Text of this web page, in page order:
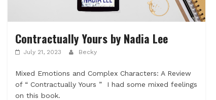
Contractually Yours by Nadia Lee
July 21, 2023 Becky
Mixed Emotions and Complex Characters: A Review
of “ Contractually Yours ” I had some mixed feelings
on this book.